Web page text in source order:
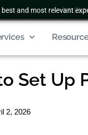
and most relevant
Join
Set Up
2, 2026